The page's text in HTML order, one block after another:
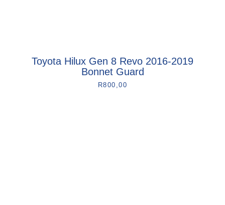
Toyota Hilux Gen 8 Revo 2016-2019
Bonnet Guard
R800,00